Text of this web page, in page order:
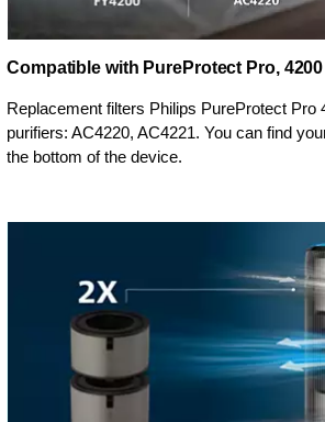
Compatible with PureProtect Pro,
Replacement filters Philips PureProtect Pro
purifiers: AC4220, AC4221. You can find
the bottom of the device.